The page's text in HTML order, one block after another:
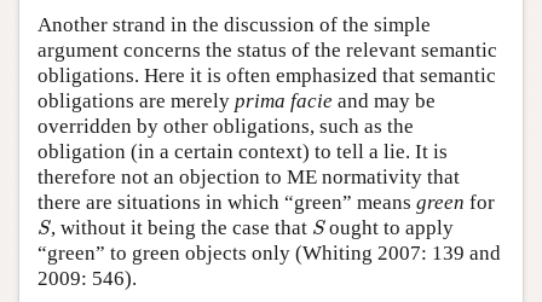
Another strand in the discussion of the simple
argument concerns the status of the relevant semantic
obligations. Here it is often emphasized that semantic
obligations are merely prima facie and may be
overridden by other obligations, such as the
obligation (in a certain context) to tell a lie. It is
therefore not an objection to ME normativity that
there are situations in which “green” means green for
S
S, without it being the case that S
Sought to apply
“green” to green objects only (Whiting 2007: 139 and
2009: 546).